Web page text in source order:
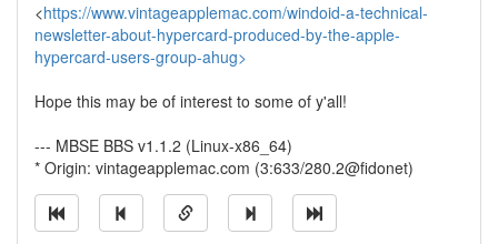
<https://www.vintageapplemac.com/windoid-a-technical-
newsletter-about-hypercard-produced-by-the-apple-
hypercard-users-group-ahug>
Hope this may be of interest to some of y'all!
--- MBSE BBS v1.1.2 (Linux-x86_64)
* Origin: vintageapplemac.com (3:633/280.2@fidonet)